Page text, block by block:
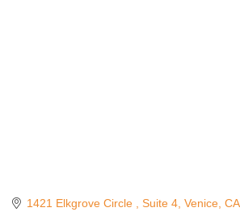
1421 Elkgrove Circle Suite 4 Venice CA